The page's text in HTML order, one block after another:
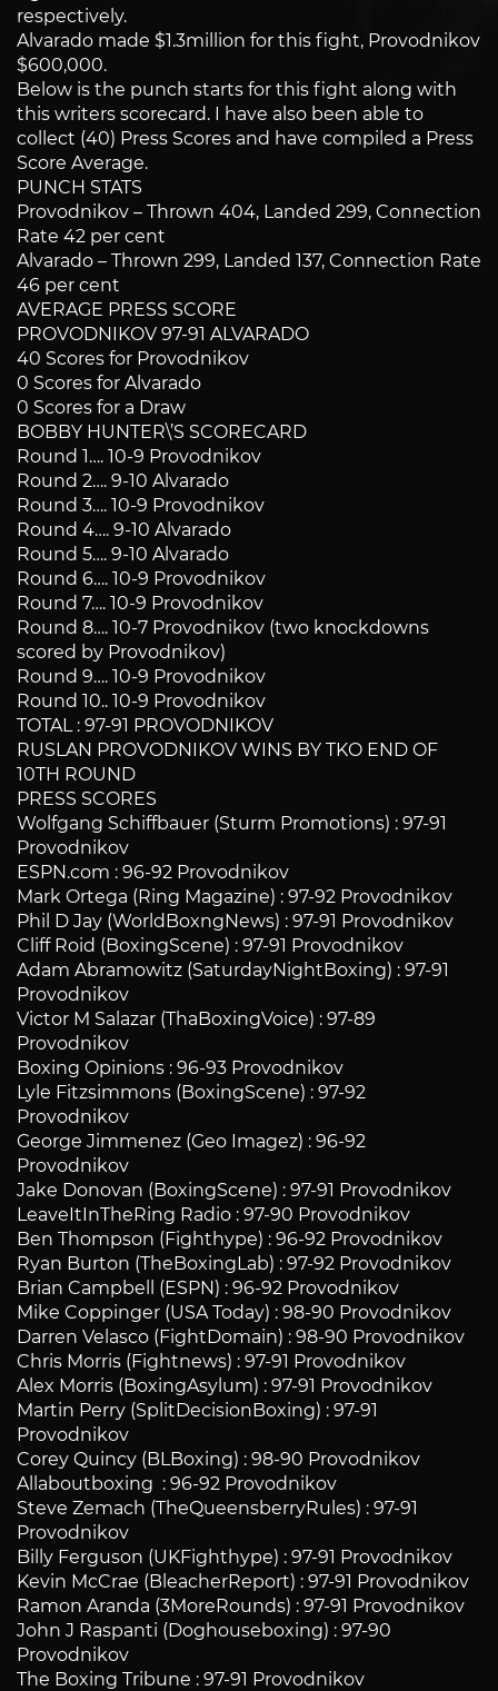
respectively.
Alvarado made $1.3million for this fight, Provodnikov
$600,000.
Below is the punch starts for this fight along with
this writers scorecard. I have also been able to
collect (40) Press Scores and have compiled a Press
Score Average.
PUNCH STATS
Provodnikov – Thrown 404, Landed 299, Connection
Rate 42 per cent
Alvarado – Thrown 299, Landed 137, Connection Rate
46 per cent
AVERAGE PRESS SCORE
PROVODNIKOV 97-91 ALVARADO
40 Scores for Provodnikov
0 Scores for Alvarado
0 Scores for a Draw
BOBBY HUNTER\’S SCORECARD
Round 1…. 10-9 Provodnikov
Round 2…. 9-10 Alvarado
Round 3…. 10-9 Provodnikov
Round 4…. 9-10 Alvarado
Round 5…. 9-10 Alvarado
Round 6…. 10-9 Provodnikov
Round 7…. 10-9 Provodnikov
Round 8…. 10-7 Provodnikov (two knockdowns
scored by Provodnikov)
Round 9…. 10-9 Provodnikov
Round 10.. 10-9 Provodnikov
TOTAL : 97-91 PROVODNIKOV
RUSLAN PROVODNIKOV WINS BY TKO END OF
10TH ROUND
PRESS SCORES
Wolfgang Schiffbauer (Sturm Promotions) : 97-91
Provodnikov
ESPN.com : 96-92 Provodnikov
Mark Ortega (Ring Magazine) : 97-92 Provodnikov
Phil D Jay (WorldBoxngNews) : 97-91 Provodnikov
Cliff Roid (BoxingScene) : 97-91 Provodnikov
Adam Abramowitz (SaturdayNightBoxing) : 97-91
Provodnikov
Victor M Salazar (ThaBoxingVoice) : 97-89
Provodnikov
Boxing Opinions : 96-93 Provodnikov
Lyle Fitzsimmons (BoxingScene) : 97-92
Provodnikov
George Jimmenez (Geo Imagez) : 96-92
Provodnikov
Jake Donovan (BoxingScene) : 97-91 Provodnikov
LeaveItInTheRing Radio : 97-90 Provodnikov
Ben Thompson (Fighthype) : 96-92 Provodnikov
Ryan Burton (TheBoxingLab) : 97-92 Provodnikov
Brian Campbell (ESPN) : 96-92 Provodnikov
Mike Coppinger (USA Today) : 98-90 Provodnikov
Darren Velasco (FightDomain) : 98-90 Provodnikov
Chris Morris (Fightnews) : 97-91 Provodnikov
Alex Morris (BoxingAsylum) : 97-91 Provodnikov
Martin Perry (SplitDecisionBoxing) : 97-91
Provodnikov
Corey Quincy (BLBoxing) : 98-90 Provodnikov
Allaboutboxing : 96-92 Provodnikov
Steve Zemach (TheQueensberryRules) : 97-91
Provodnikov
Billy Ferguson (UKFighthype) : 97-91 Provodnikov
Kevin McCrae (BleacherReport) : 97-91 Provodnikov
Ramon Aranda (3MoreRounds) : 97-91 Provodnikov
John J Raspanti (Doghouseboxing) : 97-90
Provodnikov
The Boxing Tribune : 97-91 Provodnikov